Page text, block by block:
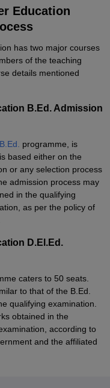
Education
has two major courses
of the teaching
details mentioned
B.Ed. Admission
B.Ed.
programme, is
based either on the
or any selection process
admission process may
in the qualifying
as per the policy of
D.El.Ed.
caters to 50 seats.
to that of the B.Ed.
qualifying examination.
obtained in the
according to
and the affiliated